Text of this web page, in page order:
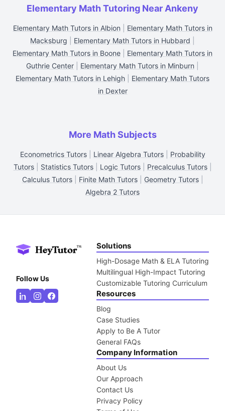
Elementary Math Tutoring Near Ankeny
Elementary Math Tutors in Albion
Elementary Math Tutors in
Macksburg
Elementary Math Tutors in Hubbard
Elementary Math Tutors in Boone
Elementary Math Tutors in
Guthrie Center
Elementary Math Tutors in Minburn
Elementary Math Tutors in Lehigh
Elementary Math Tutors
in Dexter
More Math Subjects
Econometrics Tutors| Linear Algebra Tutors| Probability
Tutors| Statistics Tutors| Logic Tutors| Precalculus Tutors|
Calculus Tutors| Finite Math Tutors| Geometry Tutors|
Algebra 2 Tutors
Follow Us
Solutions
High-Dosage Math & ELA Tutoring
Multilingual High-Impact Tutoring
Customizable Tutoring Curriculum
Resources
Blog
Case Studies
Apply to Be A Tutor
General FAQs
Company Information
About Us
Our Approach
Contact Us
Privacy Policy